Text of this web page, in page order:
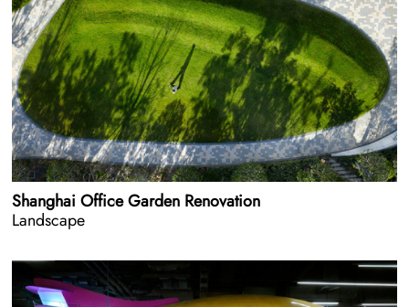
Shanghai Office Garden Renovation
Landscape